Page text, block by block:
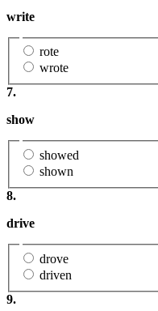
write
rote
wrote
7.
show
showed
shown
8.
drive
drove
driven
9.